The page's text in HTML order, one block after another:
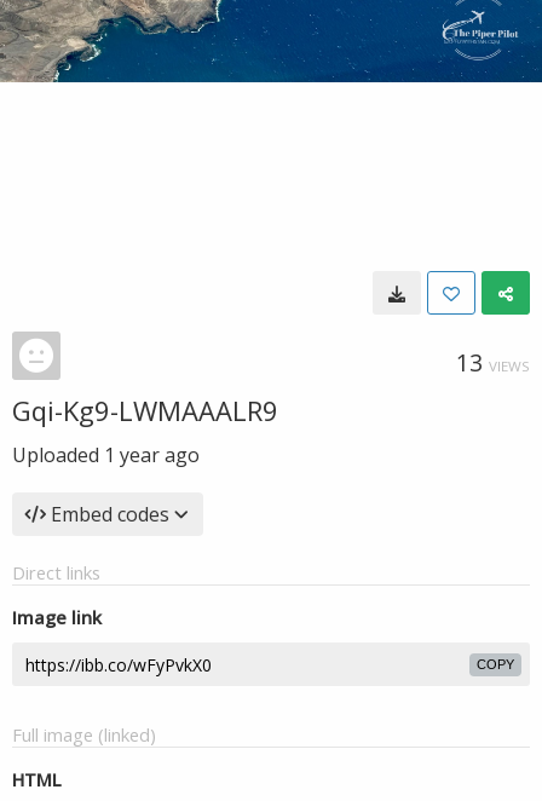
13 VIEWS
Gqi-Kg9-LWMAAALR9
Uploaded 1 year ago
Embed codes
Direct links
Image link
COPY
Full image (linked)
HTML